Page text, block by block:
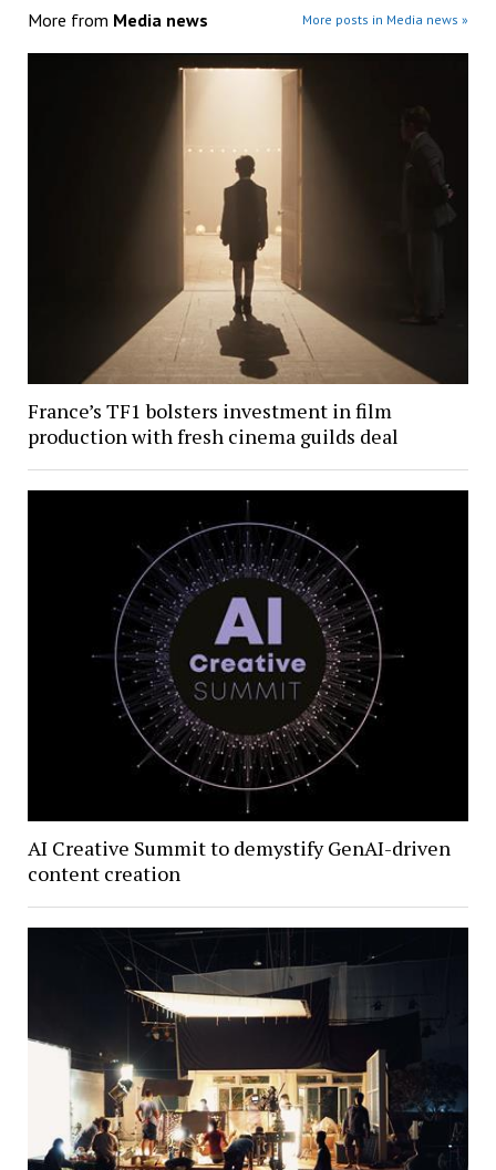
More from Media news More posts in Media news »
France’s TF1 bolsters investment in film
production with fresh cinema guilds deal
AI Creative Summit to demystify GenAI-driven
content creation